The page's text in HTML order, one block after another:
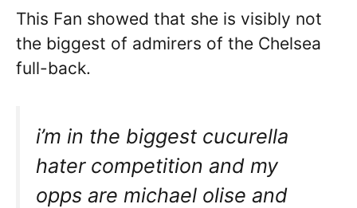
This Fan showed that she is visibly not
the biggest of admirers of the Chelsea
full-back.
i’m in the biggest cucurella
hater competition and my
opps are michael olise and